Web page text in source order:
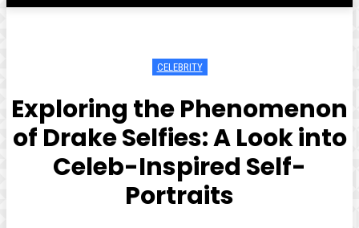
CELEBRITY
Exploring the Phenomenon
of Drake Selfies: A Look into
Celeb-Inspired Self-
Portraits